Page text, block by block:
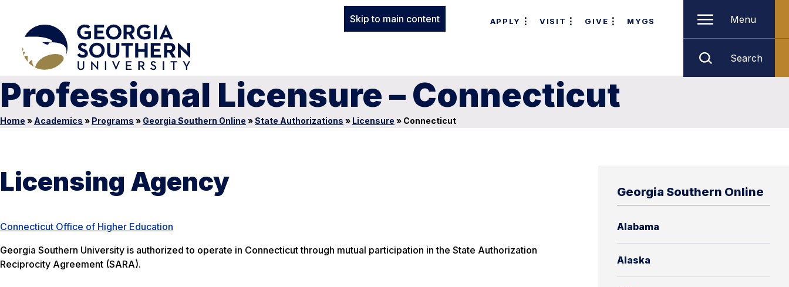
Skip to main content APPLY VISIT GIVE MYGS Menu
Search
Professional Licensure – Connecticut
Home » Academics » Programs » Georgia Southern Online »State Authorizations » Licensure » Connecticut
Georgia Southern Online
Alabama
Alaska
Licensing Agency
Connecticut Office of Higher Education
Georgia Southern University is authorized to operate in Connecticut through mutual participation in the State Authorization
Reciprocity Agreement (SARA).